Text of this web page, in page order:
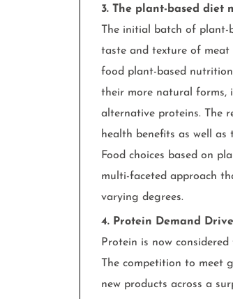
3. The plant-based diet
The initial batch of
taste and texture of meat
food plant-based
their more natural forms,
alternative proteins. The
health benefits as well
Food choices based on
multi-faceted approach
varying degrees.
4. Protein Demand
Protein is now
The competition to meet
new products across a